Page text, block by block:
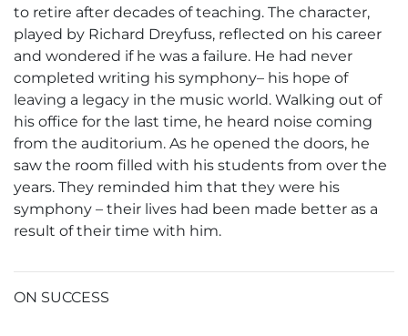
to retire after decades of teaching. The character,
played by Richard Dreyfuss, reflected on his career
and wondered if he was a failure. He had never
completed writing his symphony– his hope of
leaving a legacy in the music world. Walking out of
his office for the last time, he heard noise coming
from the auditorium. As he opened the doors, he
saw the room filled with his students from over the
years. They reminded him that they were his
symphony – their lives had been made better as a
result of their time with him.
ON SUCCESS